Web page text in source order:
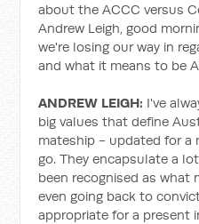
about the ACCC versus
Andrew Leigh, good
we're losing our way in
and what it means to be
ANDREW LEIGH: I've
big values that define
mateship - updated for a
go. They encapsulate a
been recognised as what
even going back to
appropriate for a present